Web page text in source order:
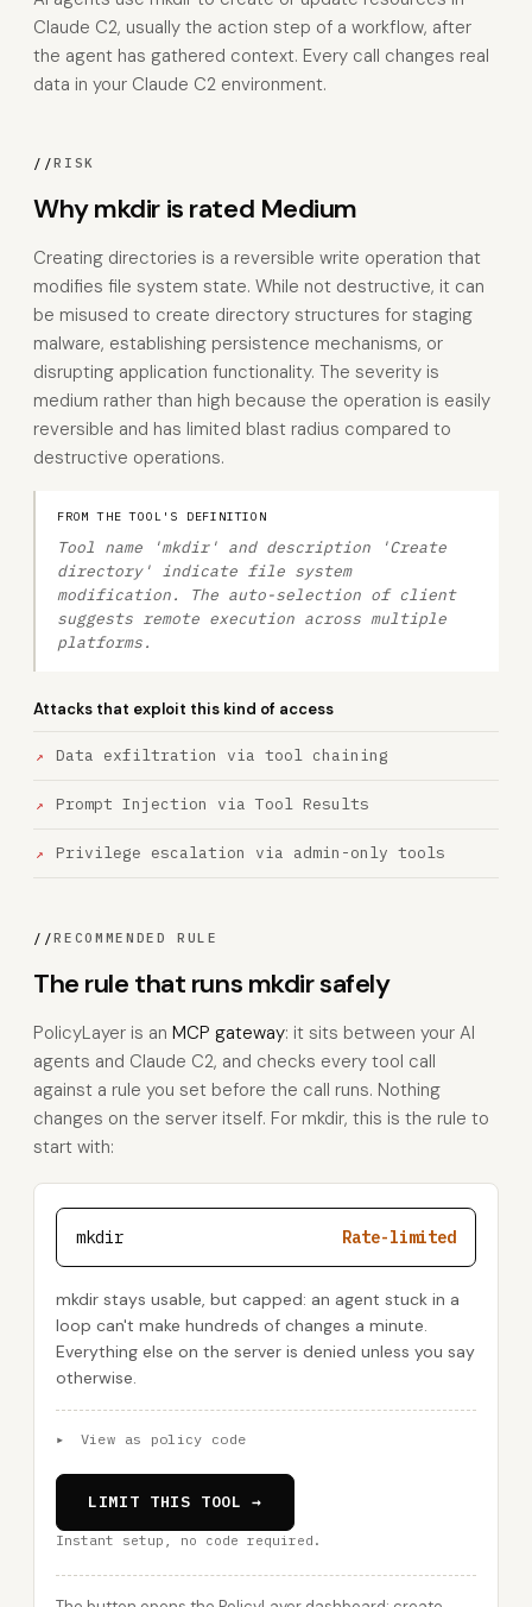
Claude C2, usually the action step of a workflow, after
the agent has gathered context. Every call changes real
data in your Claude C2 environment.
//RISK
Why mkdir is rated Medium
Creating directories is a reversible write operation that
modifies file system state. While not destructive, it can
be misused to create directory structures for staging
malware, establishing persistence mechanisms, or
disrupting application functionality. The severity is
medium rather than high because the operation is easily
reversible and has limited blast radius compared to
destructive operations.
FROM THE TOOL'S DEFINITION
Tool name 'mkdir' and description 'Create
directory' indicate file system
modification. The auto-selection of client
suggests remote execution across multiple
platforms.
Attacks that exploit this kind of access
Data exfiltration via tool chaining
Prompt Injection via Tool Results
Privilege escalation via admin-only tools
//RECOMMENDED RULE
The rule that runs mkdir safely
PolicyLayer is an MCP gateway: it sits between your AI
agents and Claude C2, and checks every tool call
against a rule you set before the call runs. Nothing
changes on the server itself. For mkdir, this is the rule to
start with:
mkdir Rate-limited
mkdir stays usable, but capped: an agent stuck in a
loop can't make hundreds of changes a minute.
Everything else on the server is denied unless you say
otherwise.
▸ View as policy code
LIMIT THIS TOOL →
Instant setup, no code required.